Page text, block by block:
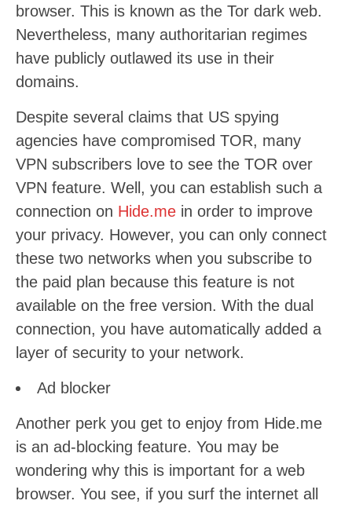
browser. This is known as the Tor dark web.
Nevertheless, many authoritarian regimes
have publicly outlawed its use in their
domains.
Despite several claims that US spying
agencies have compromised TOR, many
VPN subscribers love to see the TOR over
VPN feature. Well, you can establish such a
connection on Hide.me in order to improve
your privacy. However, you can only connect
these two networks when you subscribe to
the paid plan because this feature is not
available on the free version. With the dual
connection, you have automatically added a
layer of security to your network.
Ad blocker
Another perk you get to enjoy from Hide.me
is an ad-blocking feature. You may be
wondering why this is important for a web
browser. You see, if you surf the internet all